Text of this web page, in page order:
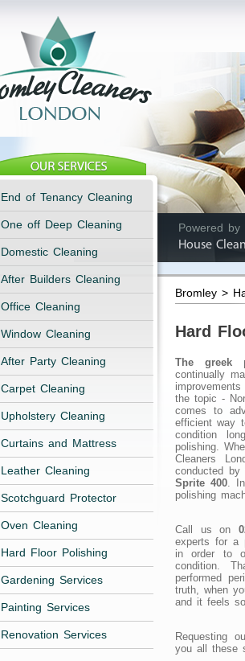
Powered by
House
End of Tenancy Cleaning
One off Deep Cleaning
Domestic Cleaning
After Builders Cleaning
Office Cleaning
Window Cleaning
After Party Cleaning
Carpet Cleaning
Upholstery Cleaning
Curtains and Mattress
Leather Cleaning
Scotchguard Protector
Oven Cleaning
Hard Floor Polishing
Gardening Services
Painting Services
Renovation Services
Bromley >
Hard
The greek
continually
the topic -
comes to
efficient way
condition
polishing.
Cleaners
conducted by
Sprite 400. In
polishing
Call us on
experts for a
in order to
condition.
performed
truth, when
and it feels so
Requesting
you all these